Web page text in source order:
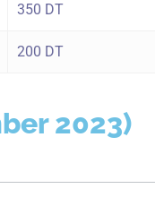
350 DT
200 DT
2023)